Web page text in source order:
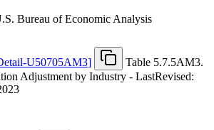
Bureau of Economic Analysis
U50705AM3]
Table 5.7.5AM3.
Adjustment by Industry - LastRevised: